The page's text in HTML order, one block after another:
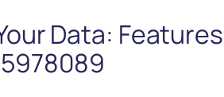
Data: